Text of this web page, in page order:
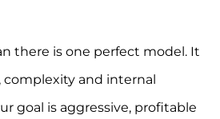
there is one perfect model. It
and internal
goal is aggressive, profitable